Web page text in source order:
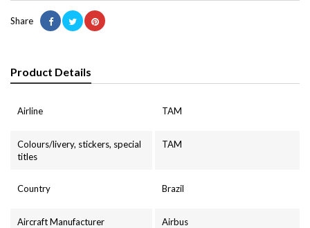
Share
Product Details
Airline TAM
Colours/livery, stickers, special
titles
TAM
Country Brazil
Aircraft Manufacturer Airbus